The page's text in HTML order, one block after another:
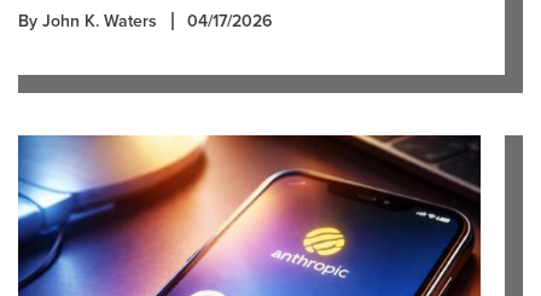
By John K. Waters 04/17/2026